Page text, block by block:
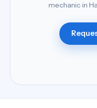
mechanic in